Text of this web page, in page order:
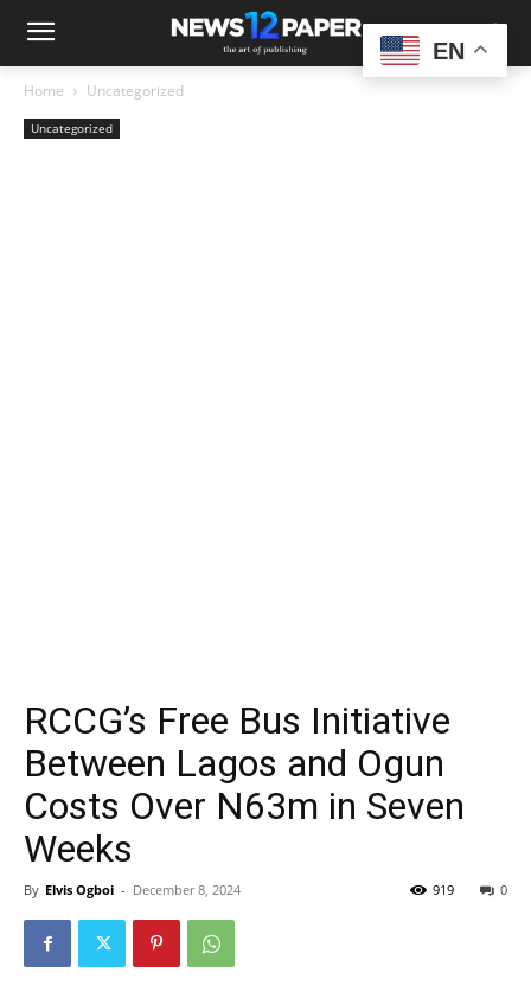
Home Uncategorized
Uncategorized
RCCG’s Free Bus Initiative
Between Lagos and Ogun
Costs Over N63m in Seven
Weeks
By Elvis Ogboi - December 8, 2024 0
919
EN